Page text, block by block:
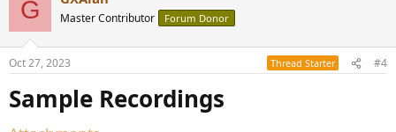
s
G Master Contributor Forum Donor
Oct 27, 2023 Thread Starter #4
Sample Recordings